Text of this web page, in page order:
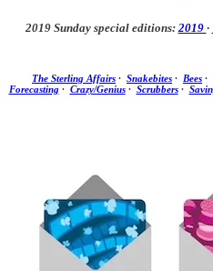
2019 Sunday special editions: 2019 ·
The Sterling Affairs · Snakebites · Bees ·
Forecasting· Crazy/Genius· Scrubbers·